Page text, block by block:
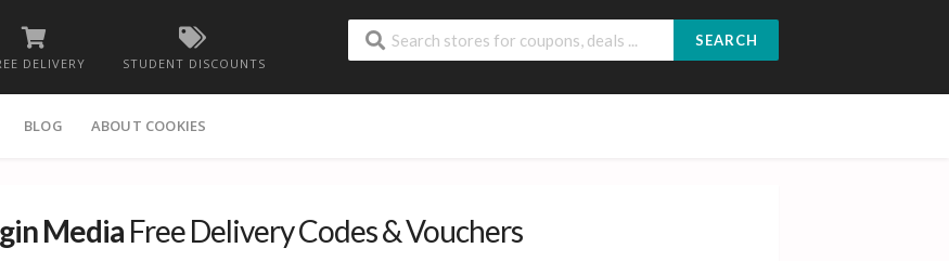
DELIVERY STUDENT DISCOUNTS
SEARCH
BLOG ABOUT COOKIES
Media Free Delivery Codes & Vouchers